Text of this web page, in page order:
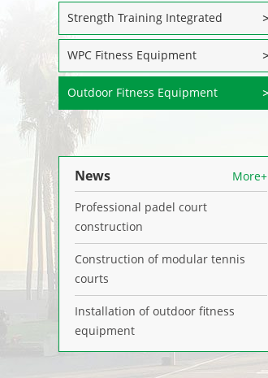
Strength Training Integrated
WPC Fitness Equipment
Outdoor Fitness Equipment
News
More+
Professional padel court
construction
Construction of modular tennis
courts
Installation of outdoor fitness
equipment